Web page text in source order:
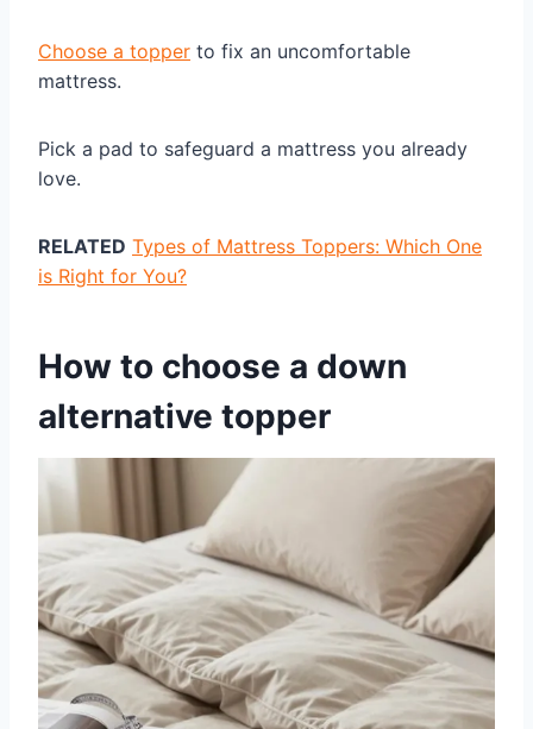
Choose a topper to fix an uncomfortable
mattress.
Pick a pad to safeguard a mattress you already
love.
RELATED Types of Mattress Toppers: Which One
is Right for You?
How to choose a down
alternative topper